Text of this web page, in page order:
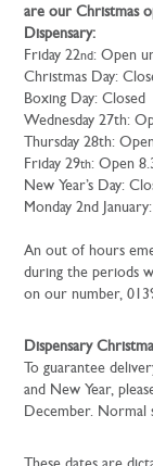
are our Christmas
Dispensary:
Friday 22nd: Open
Christmas Day:
Boxing Day: Closed
Wednesday 27th:
Thursday 28th:
Friday 29th: Open
New Year’s Day:
Monday 2nd
An out of hours
during the periods
on our number,
Dispensary
To guarantee
and New Year,
December. Normal